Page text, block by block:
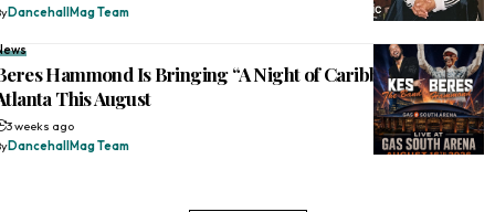
DancehallMag Team
Hammond Is Bringing “A Night of Caribbean Joy” to
This August
3 weeks ago
DancehallMag Team